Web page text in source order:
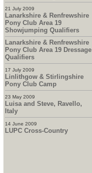
21 July 2009
Lanarkshire & Renfrewshire
Pony Club Area 19
Showjumping Qualifiers
Lanarkshire & Renfrewshire
Pony Club Area 19 Dressage
Qualifiers
17 July 2009
Linlithgow & Stirlingshire
Pony Club Camp
23 May 2009
Luisa and Steve, Ravello,
Italy
14 June 2009
LUPC Cross-Country